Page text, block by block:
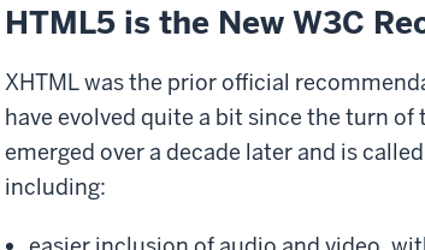
HTML5 is the New W3C
XHTML was the prior official
have evolved quite a bit since the turn
emerged over a decade later and is
including: